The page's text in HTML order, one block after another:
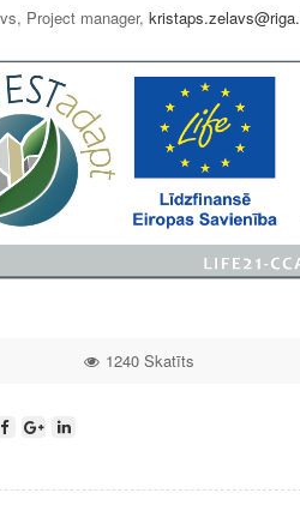
Project manager,
1240 Skatīts